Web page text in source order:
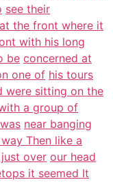
see their
the front where it
with his long
be concerned at
one of his tours
were sitting on the
a group of
near banging
Then like a
over our head
it seemed It